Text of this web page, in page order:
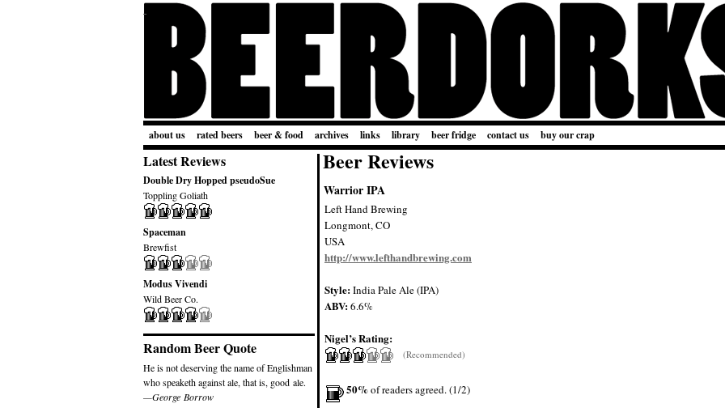
about us rated beers beer & food archives links library beer fridge contact us buy our crap
Latest Reviews
Double Dry Hopped pseudoSue
Toppling Goliath
Spaceman
Brewfist
Modus Vivendi
Wild Beer Co.
Random Beer Quote
He is not deserving the name of Englishman
who speaketh against ale, that is, good ale.
—George Borrow
Beer Reviews
Warrior IPA
Left Hand Brewing
Longmont, CO
USA
http://www.lefthandbrewing.com
Style:India Pale Ale (IPA)
ABV:6.6%
Nigel’s Rating:
(Recommended)
50%of readers agreed. (1/2)